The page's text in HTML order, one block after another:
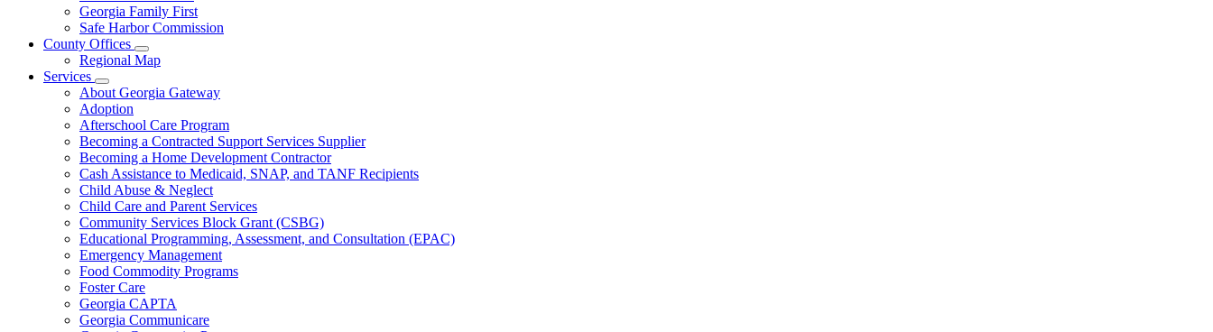
Georgia Family First
Safe Harbor Commission
County Offices
Subnavigation
toggle
County
Regional Map
Services
Subnavigation
toggle
for
Services
About Georgia Gateway
Adoption
Afterschool Care Program
Becoming a Contracted Support Services Supplier
Becoming a Home Development Contractor
Cash Assistance to Medicaid, SNAP, and TANF Recipients
Child Abuse & Neglect
Child Care and Parent Services
Community Services Block Grant (CSBG)
Educational Programming, Assessment, and Consultation (EPAC)
Emergency Management
Food Commodity Programs
Foster Care
Georgia CAPTA
Georgia Communicare